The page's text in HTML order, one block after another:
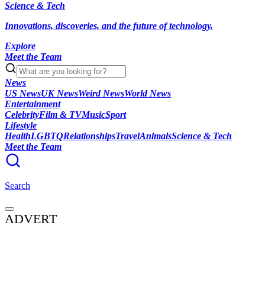
Science & Tech
Innovations, discoveries, and the future of technology.
Explore
Meet the Team
News
US NewsUK NewsWeird NewsWorld News
Entertainment
CelebrityFilm & TVMusicSport
Lifestyle
HealthLGBTQRelationshipsTravelAnimalsScience & Tech
Meet the Team
Search
ADVERT